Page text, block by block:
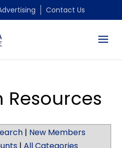
Contact Us
Resources
| New Members